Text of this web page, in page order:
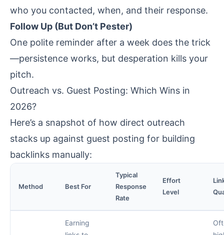
who you contacted, when, and their response.
Follow Up (But Don’t Pester)
One polite reminder after a week does the trick
—persistence works, but desperation kills your
pitch.
Outreach vs. Guest Posting: Which Wins in
2026?
Here’s a snapshot of how direct outreach
stacks up against guest posting for building
backlinks manually:
Method Best For
Typical
Response
Rate
Effort
Level
Earning